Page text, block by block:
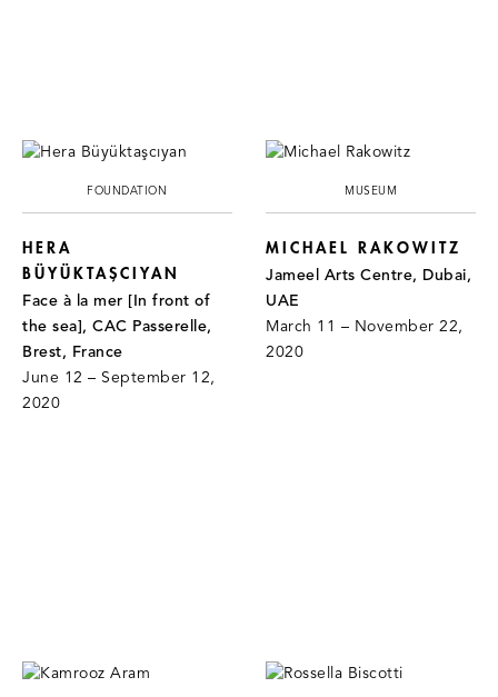
FOUNDATION
HERA
BÜYÜKTAŞCIYAN
Face à la mer [In front of
the sea], CAC Passerelle,
Brest, France
June 12 – September 12,
2020
MUSEUM
MICHAEL RAKOWITZ
Jameel Arts Centre, Dubai,
UAE
March 11 – November 22,
2020